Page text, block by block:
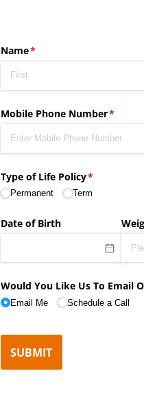
Name*
(required)
Mobile Phone Number*
Type of Life Policy*
(required)
Permanent Term
Date of Birth
Would You Like Us To Email
Email Me Schedule a Call
SUBMIT